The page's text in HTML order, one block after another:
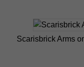
Scarisbrick Arms